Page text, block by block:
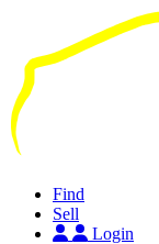
main
content
Find
Sell
Login